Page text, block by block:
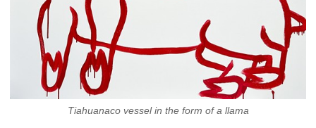
Tiahuanaco vessel in the form of a llama